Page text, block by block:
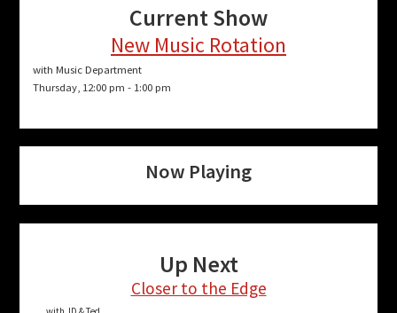
Current Show
New Music Rotation
with Music Department
Thursday, 12:00 pm - 1:00 pm
Now Playing
Up Next
Closer to the Edge